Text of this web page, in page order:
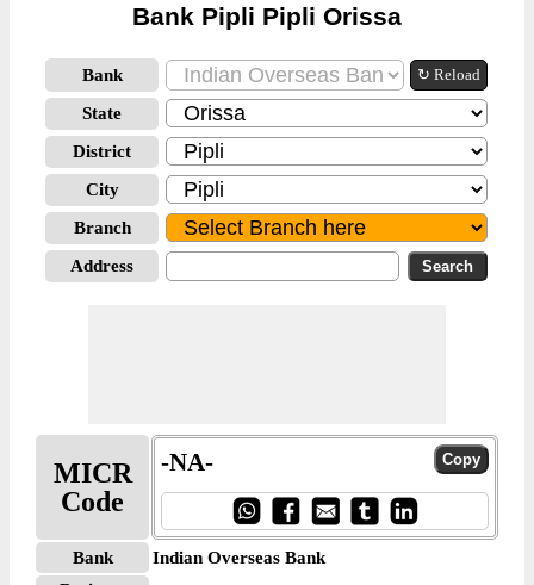
Bank Pipli Pipli Orissa
Bank ↻ Reload
State
District
City
Branch
Address
MICR
Code
-NA-
Bank
Indian Overseas Bank